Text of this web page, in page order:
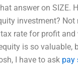
answer on SIZE.
investment? Not
rate for profit and
is so valuable,
I have to ask pay